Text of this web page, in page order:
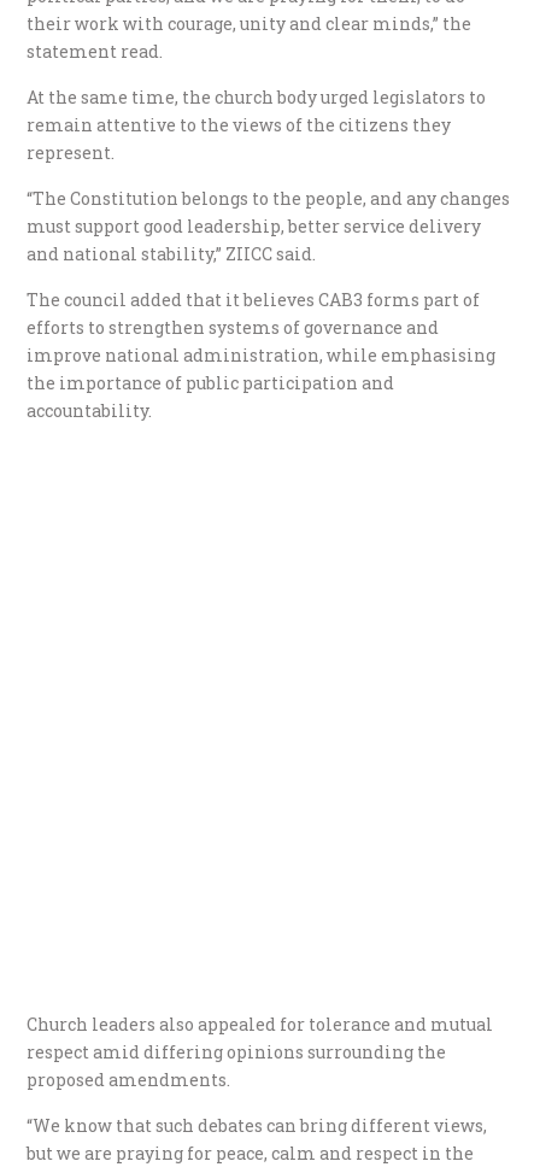
their work with courage, unity and clear minds,” the
statement read.
At the same time, the church body urged legislators to
remain attentive to the views of the citizens they
represent.
“The Constitution belongs to the people, and any changes
must support good leadership, better service delivery
and national stability,” ZIICC said.
The council added that it believes CAB3 forms part of
efforts to strengthen systems of governance and
improve national administration, while emphasising
the importance of public participation and
accountability.
Church leaders also appealed for tolerance and mutual
respect amid differing opinions surrounding the
proposed amendments.
“We know that such debates can bring different views,
but we are praying for peace, calm and respect in the